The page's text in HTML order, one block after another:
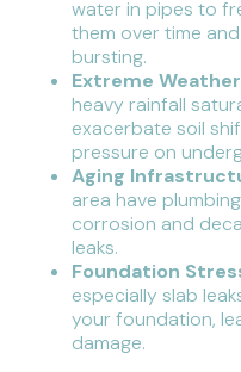
water in pipes to
them over time
bursting.
Extreme Weather
heavy rainfall
exacerbate soil
pressure on
Aging
area have
corrosion and
leaks.
Foundation
especially slab
your foundation,
damage.